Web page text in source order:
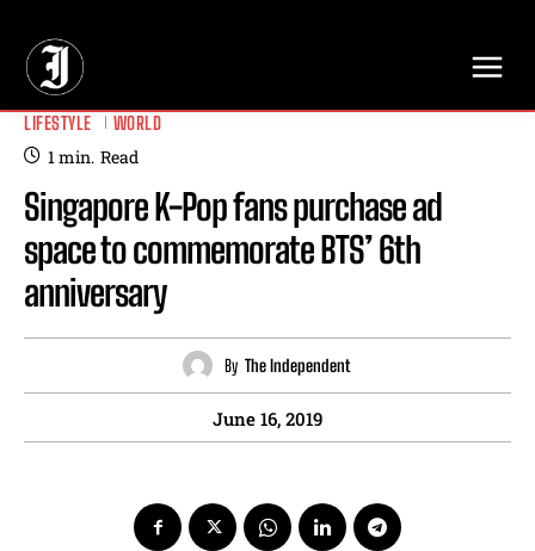
LIFESTYLE WORLD
1min. Read
Singapore K-Pop fans purchase ad
space to commemorate BTS’ 6th
anniversary
By The Independent
June 16, 2019